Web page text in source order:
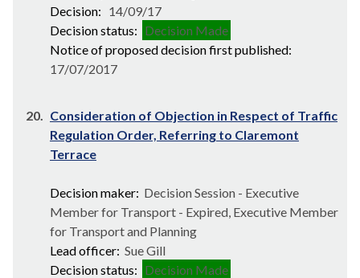
Decision: 14/09/17
Decision status: Decision Made
Notice of proposed decision first published:
17/07/2017
20. Consideration of Objection in Respect of Traffic
Regulation Order, Referring to Claremont
Terrace
Decision maker: Decision Session - Executive
Member for Transport - Expired, Executive Member
for Transport and Planning
Lead officer: Sue Gill
Decision status: Decision Made